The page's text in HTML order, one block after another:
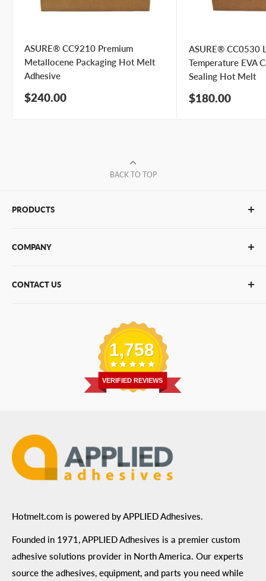
ASURE® CC9210 Premium
Metallocene Packaging Hot Melt
Adhesive
Sale
$240.00
ASURE® CC0530
Temperature EVA
Sealing Hot Melt
Sale
$180.00
BACK TO TOP
PRODUCTS
Glue Guns
Bulk Hot Melt
COMPANY
About Us
CONTACT US
: 6455 City West Parkway Suite 200, Eden
1,758
VERIFIED REVIEWS
Hotmelt.com is powered by APPLIED Adhesives.
Founded in 1971, APPLIED Adhesives is a premier custom
adhesive solutions provider in North America. Our experts
source the adhesives, equipment, and parts you need while